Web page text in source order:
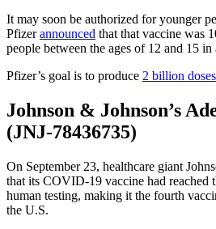
It may soon be authorized for younger
Pfizerannounced that that vaccine was
people between the ages of 12 and 15 in
Pfizer’s goal is to produce 2 billion doses
Johnson & Johnson’s
(JNJ-78436735)
On September 23, healthcare giant
that its COVID-19 vaccine had reached
human testing, making it the fourth
the U.S.